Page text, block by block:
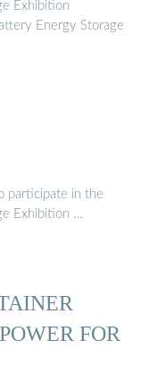
Exhibition
Energy Storage
participate in the
Exhibition …
FOR